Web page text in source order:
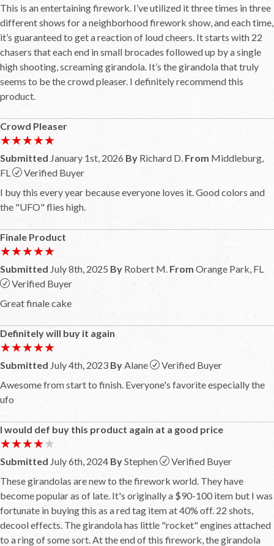
This is an entertaining firework. I’ve utilized it three times in three
different shows for a neighborhood firework show, and each time,
it’s guaranteed to get a reaction of loud cheers. It starts with 22
chasers that each end in small brocades followed up by a single
high shooting, screaming girandola. It’s the girandola that truly
seems to be the crowd pleaser. I definitely recommend this
product.
Crowd Pleaser
★★★★★
★★★★★
Submitted January 1st, 2026 By Richard D. From Middleburg,
FL
Verified Buyer
I buy this every year because everyone loves it. Good colors and
the "UFO" flies high.
Finale Product
★★★★★
★★★★★
Submitted July 8th, 2025 By Robert M. From Orange Park, FL
Verified Buyer
Great finale cake
Definitely will buy it again
★★★★★
★★★★★
Submitted July 4th, 2023 By Alane
Verified Buyer
Awesome from start to finish. Everyone's favorite especially the
ufo
I would def buy this product again at a good price
★★★★★
★★★★★
Submitted July 6th, 2024 ByStephen
Verified Buyer
These girandolas are new to the firework world. They have
become popular as of late. It's originally a $90-100 item but I was
fortunate in buying this as a red tag item at 40% off. 22 shots,
decool effects. The girandola has little "rocket" engines attached
to a ring of some sort. At the end of this firework, the girandola